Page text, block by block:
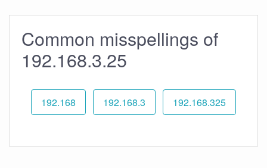
Common misspellings of
192.168.3.25
192.168 192.168.3 192.168.325